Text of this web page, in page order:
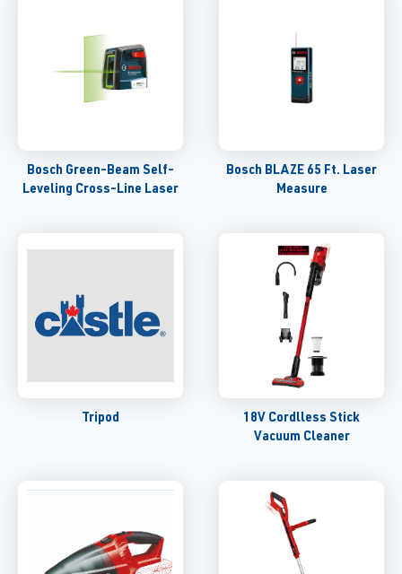
Bosch Green-Beam Self-
Leveling Cross-Line Laser
Bosch BLAZE 65 Ft. Laser
Measure
Tripod
18V Cordlless Stick
Vacuum Cleaner